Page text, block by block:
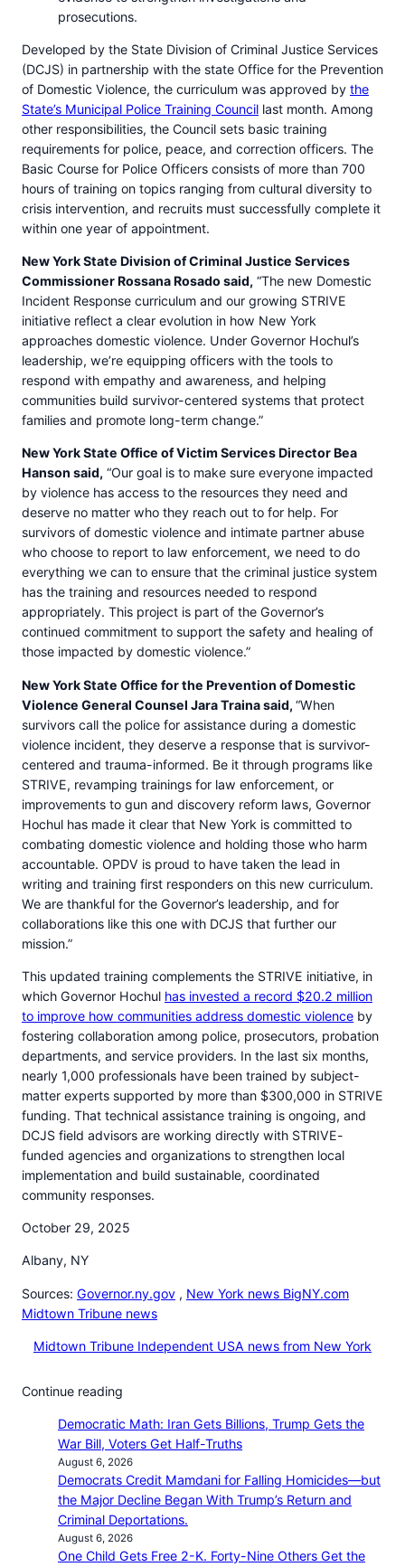
prosecutions.
Developed by the State Division of Criminal Justice Services
(DCJS) in partnership with the state Office for the Prevention
of Domestic Violence, the curriculum was approved by the
State’s Municipal Police Training Council last month. Among
other responsibilities, the Council sets basic training
requirements for police, peace, and correction officers. The
Basic Course for Police Officers consists of more than 700
hours of training on topics ranging from cultural diversity to
crisis intervention, and recruits must successfully complete it
within one year of appointment.
New York State Division of Criminal Justice Services
Commissioner Rossana Rosado said, “The new Domestic
Incident Response curriculum and our growing STRIVE
initiative reflect a clear evolution in how New York
approaches domestic violence. Under Governor Hochul’s
leadership, we’re equipping officers with the tools to
respond with empathy and awareness, and helping
communities build survivor-centered systems that protect
families and promote long-term change.”
New York State Office of Victim Services Director Bea
Hanson said, “Our goal is to make sure everyone impacted
by violence has access to the resources they need and
deserve no matter who they reach out to for help. For
survivors of domestic violence and intimate partner abuse
who choose to report to law enforcement, we need to do
everything we can to ensure that the criminal justice system
has the training and resources needed to respond
appropriately. This project is part of the Governor’s
continued commitment to support the safety and healing of
those impacted by domestic violence.”
New York State Office for the Prevention of Domestic
Violence General Counsel Jara Traina said, “When
survivors call the police for assistance during a domestic
violence incident, they deserve a response that is survivor-
centered and trauma-informed. Be it through programs like
STRIVE, revamping trainings for law enforcement, or
improvements to gun and discovery reform laws, Governor
Hochul has made it clear that New York is committed to
combating domestic violence and holding those who harm
accountable. OPDV is proud to have taken the lead in
writing and training first responders on this new curriculum.
We are thankful for the Governor’s leadership, and for
collaborations like this one with DCJS that further our
mission.”
This updated training complements the STRIVE initiative, in
which Governor Hochul has invested a record $20.2 million
to improve how communities address domestic violence by
fostering collaboration among police, prosecutors, probation
departments, and service providers. In the last six months,
nearly 1,000 professionals have been trained by subject-
matter experts supported by more than $300,000 in STRIVE
funding. That technical assistance training is ongoing, and
DCJS field advisors are working directly with STRIVE-
funded agencies and organizations to strengthen local
implementation and build sustainable, coordinated
community responses.
October 29, 2025
Albany, NY
Sources: Governor.ny.gov , New York news BigNY.com
Midtown Tribune news
Midtown Tribune Independent USA news from New York
Continue reading
Democratic Math: Iran Gets Billions, Trump Gets the
War Bill, Voters Get Half-Truths
August 6, 2026
Democrats Credit Mamdani for Falling Homicides—but
the Major Decline Began With Trump’s Return and
Criminal Deportations.
August 6, 2026
One Child Gets Free 2-K. Forty-Nine Others Get the